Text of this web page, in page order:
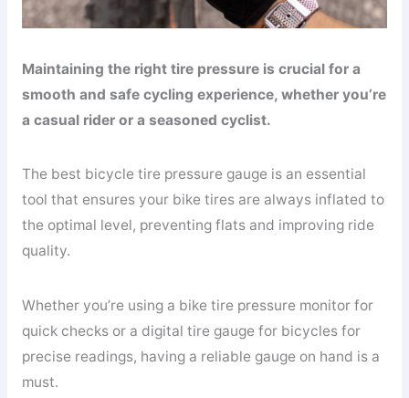
Maintaining the right tire pressure is crucial for a
smooth and safe cycling experience, whether you’re
a casual rider or a seasoned cyclist.
The best bicycle tire pressure gauge is an essential
tool that ensures your bike tires are always inflated to
the optimal level, preventing flats and improving ride
quality.
Whether you’re using a bike tire pressure monitor for
quick checks or a digital tire gauge for bicycles for
precise readings, having a reliable gauge on hand is a
must.